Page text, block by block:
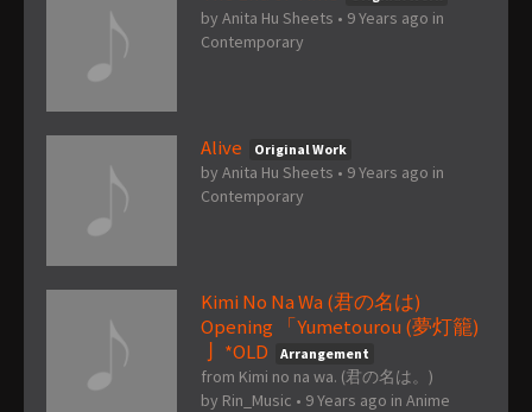
by Anita Hu Sheets • 9 Years ago in
Contemporary
Alive Original Work
by Anita Hu Sheets • 9 Years ago in
Contemporary
Kimi No Na Wa (君の名は)
Opening 「Yumetourou (夢灯籠)
亅 *OLD
Arrangement
from Kimi no na wa. (君の名は。)
by Rin_Music • 9 Years ago in Anime